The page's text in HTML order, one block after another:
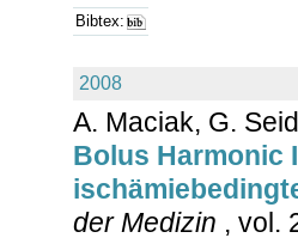
Bibtex:
2008
A. Maciak, G.
Bolus Harmonic
der Medizin , vol.